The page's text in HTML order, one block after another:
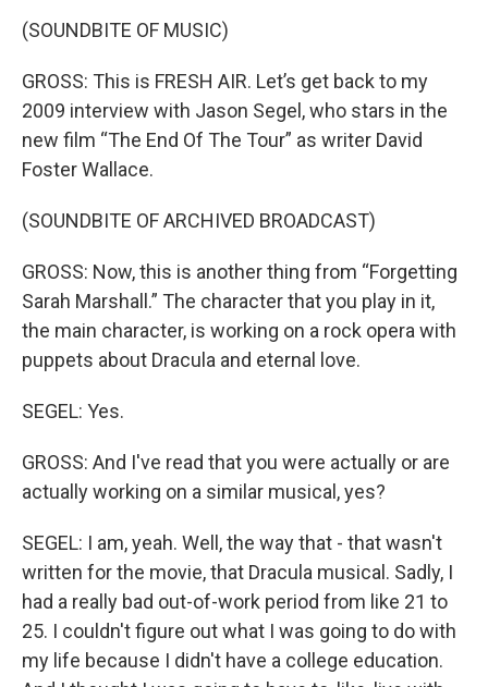
(SOUNDBITE OF MUSIC)
GROSS: This is FRESH AIR. Let’s get back to my
2009 interview with Jason Segel, who stars in the
new film “The End Of The Tour” as writer David
Foster Wallace.
(SOUNDBITE OF ARCHIVED BROADCAST)
GROSS: Now, this is another thing from “Forgetting
Sarah Marshall.” The character that you play in it,
the main character, is working on a rock opera with
puppets about Dracula and eternal love.
SEGEL: Yes.
GROSS: And I've read that you were actually or are
actually working on a similar musical, yes?
SEGEL: I am, yeah. Well, the way that - that wasn't
written for the movie, that Dracula musical. Sadly, I
had a really bad out-of-work period from like 21 to
25. I couldn't figure out what I was going to do with
my life because I didn't have a college education.